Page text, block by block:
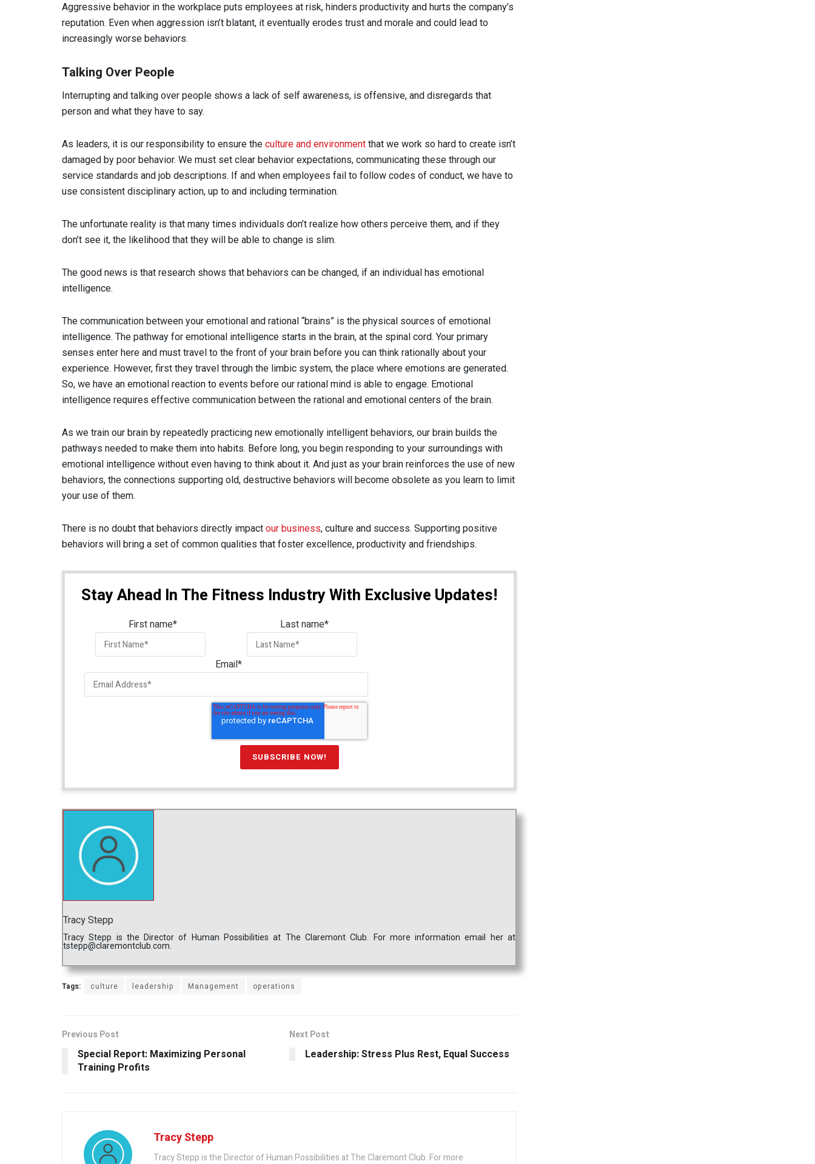
Aggressive behavior in the workplace puts employees at risk, hinders productivity and hurts the company’s
reputation. Even when aggression isn’t blatant, it eventually erodes trust and morale and could lead to
increasingly worse behaviors.
Talking Over People
Interrupting and talking over people shows a lack of self awareness, is offensive, and disregards that
person and what they have to say.
As leaders, it is our responsibility to ensure the culture and environment that we work so hard to create isn’t
damaged by poor behavior. We must set clear behavior expectations, communicating these through our
service standards and job descriptions. If and when employees fail to follow codes of conduct, we have to
use consistent disciplinary action, up to and including termination.
The unfortunate reality is that many times individuals don’t realize how others perceive them, and if they
don’t see it, the likelihood that they will be able to change is slim.
The good news is that research shows that behaviors can be changed, if an individual has emotional
intelligence.
The communication between your emotional and rational “brains” is the physical sources of emotional
intelligence. The pathway for emotional intelligence starts in the brain, at the spinal cord. Your primary
senses enter here and must travel to the front of your brain before you can think rationally about your
experience. However, first they travel through the limbic system, the place where emotions are generated.
So, we have an emotional reaction to events before our rational mind is able to engage. Emotional
intelligence requires effective communication between the rational and emotional centers of the brain.
As we train our brain by repeatedly practicing new emotionally intelligent behaviors, our brain builds the
pathways needed to make them into habits. Before long, you begin responding to your surroundings with
emotional intelligence without even having to think about it. And just as your brain reinforces the use of new
behaviors, the connections supporting old, destructive behaviors will become obsolete as you learn to limit
your use of them.
There is no doubt that behaviors directly impact our business, culture and success. Supporting positive
behaviors will bring a set of common qualities that foster excellence, productivity and friendships.
Stay Ahead In The Fitness Industry With Exclusive Updates!
First name* Last name*
Email*
Tracy Stepp
Tracy Stepp is the Director of Human Possibilities at The Claremont Club. For more information email her at
tstepp@claremontclub.com.
Tags: culture leadership Management operations
Previous Post
Special Report: Maximizing Personal
Training Profits
Next Post
Leadership: Stress Plus Rest, Equal Success
Tracy Stepp
Tracy Stepp is the Director of Human Possibilities at The Claremont Club. For more